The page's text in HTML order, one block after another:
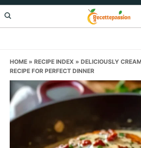
Skip
to
Skip
to
Skip
to
HOME » RECIPE INDEX » DELICIOUSLY
RECIPE FOR PERFECT DINNER